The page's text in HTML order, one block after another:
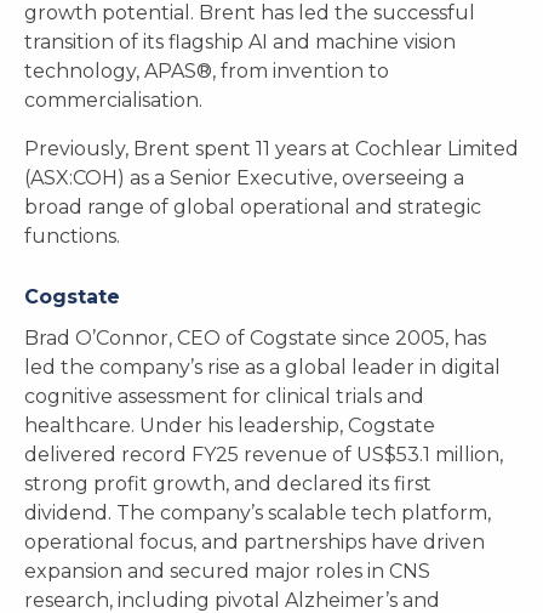
growth potential. Brent has led the successful
transition of its flagship AI and machine vision
technology, APAS®, from invention to
commercialisation.
Previously, Brent spent 11 years at Cochlear Limited
(ASX:COH) as a Senior Executive, overseeing a
broad range of global operational and strategic
functions.
Cogstate
Brad O’Connor, CEO of Cogstate since 2005, has
led the company’s rise as a global leader in digital
cognitive assessment for clinical trials and
healthcare. Under his leadership, Cogstate
delivered record FY25 revenue of US$53.1 million,
strong profit growth, and declared its first
dividend. The company’s scalable tech platform,
operational focus, and partnerships have driven
expansion and secured major roles in CNS
research, including pivotal Alzheimer’s and